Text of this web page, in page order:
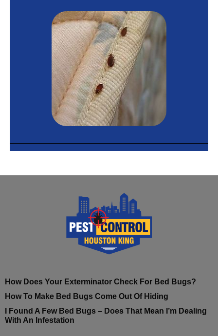
How Does Your Exterminator Check For Bed Bugs?
How To Make Bed Bugs Come Out Of Hiding
I Found A Few Bed Bugs – Does That Mean I’m Dealing
With An Infestation